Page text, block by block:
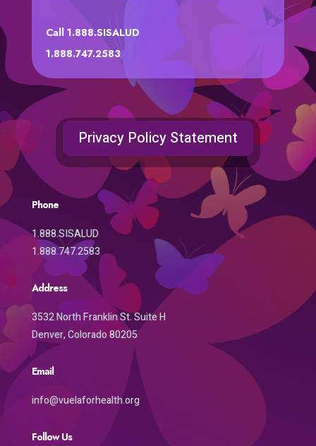
Call 1.888.SISALUD
1.888.747.2583
Privacy Policy Statement
Phone
1.888.SISALUD
1.888.747.2583
Address
3532 North Franklin St. Suite H
Denver, Colorado 80205
Email
info@vuelaforhealth.org
Follow Us